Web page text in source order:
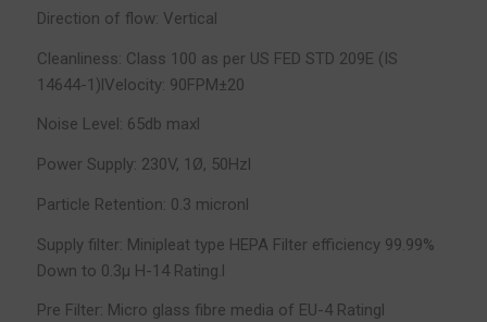
Direction of flow: Vertical
Cleanliness: Class 100 as per US FED STD 209E (IS
14644-1)lVelocity: 90FPM±20
Noise Level: 65db maxl
Power Supply: 230V, 1Ø, 50Hzl
Particle Retention: 0.3 micronl
Supply filter: Minipleat type HEPA Filter efficiency 99.99%
Down to 0.3µ H-14 Rating.l
Pre Filter: Micro glass fibre media of EU-4 Ratingl